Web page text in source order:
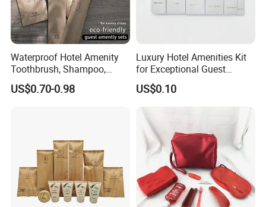
Waterproof Hotel Amenity
Toothbrush, Shampoo,
Soap, Slippers
US$0.70-0.98
Luxury Hotel Amenities Kit
for Exceptional Guest
Experience 01
US$0.10